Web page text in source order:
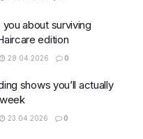
about surviving
edition
28.04.2026 0
shows you’ll actually
23.04.2026 0